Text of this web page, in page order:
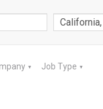
▼ Job Type ▼